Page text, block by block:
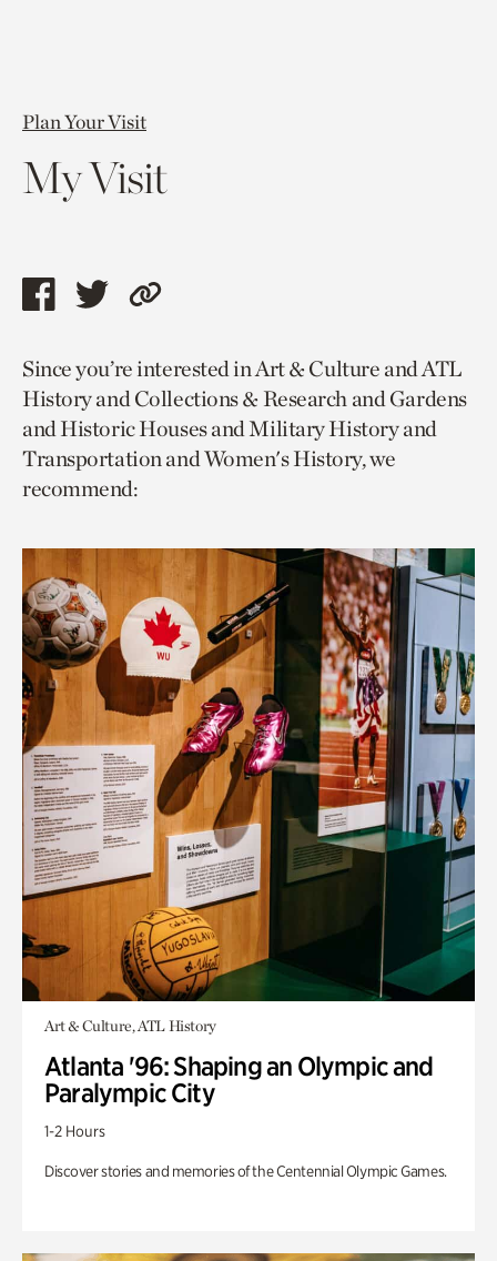
Plan Your Visit
My Visit
Share
page
via
facebook
Share
page
via
twitter
Copy
to
current
page.
Since you’re interested in Art & Culture and ATL
History and Collections & Research and Gardens
and Historic Houses and Military History and
Transportation and Women's History, we
recommend:
Art & Culture, ATL History
Atlanta '96: Shaping an Olympic and
Paralympic City
1-2 Hours
Discover stories and memories of the Centennial Olympic Games.